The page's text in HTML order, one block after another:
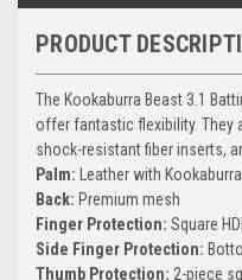
PRODUCT
The Kookaburra Beast 3.1
offer fantastic flexibility. They
shock-resistant fiber inserts,
Palm: Leather with
Back: Premium mesh
Finger Protection: Square
Side Finger Protection:
Thumb Protection: 2-piece